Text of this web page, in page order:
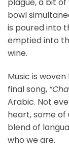
bowl
is poured into
emptied into
wine.
Music is
final song,
Arabic. Not
heart, some
blend of
who we are.